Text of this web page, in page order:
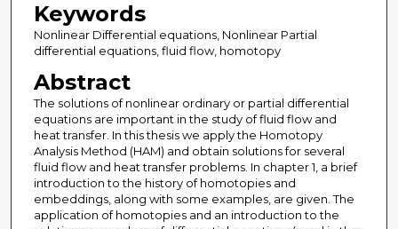
Keywords
Nonlinear Differential equations, Nonlinear Partial
differential equations, fluid flow, homotopy
Abstract
The solutions of nonlinear ordinary or partial differential
equations are important in the study of fluid flow and
heat transfer. In this thesis we apply the Homotopy
Analysis Method (HAM) and obtain solutions for several
fluid flow and heat transfer problems. In chapter 1, a brief
introduction to the history of homotopies and
embeddings, along with some examples, are given. The
application of homotopies and an introduction to the